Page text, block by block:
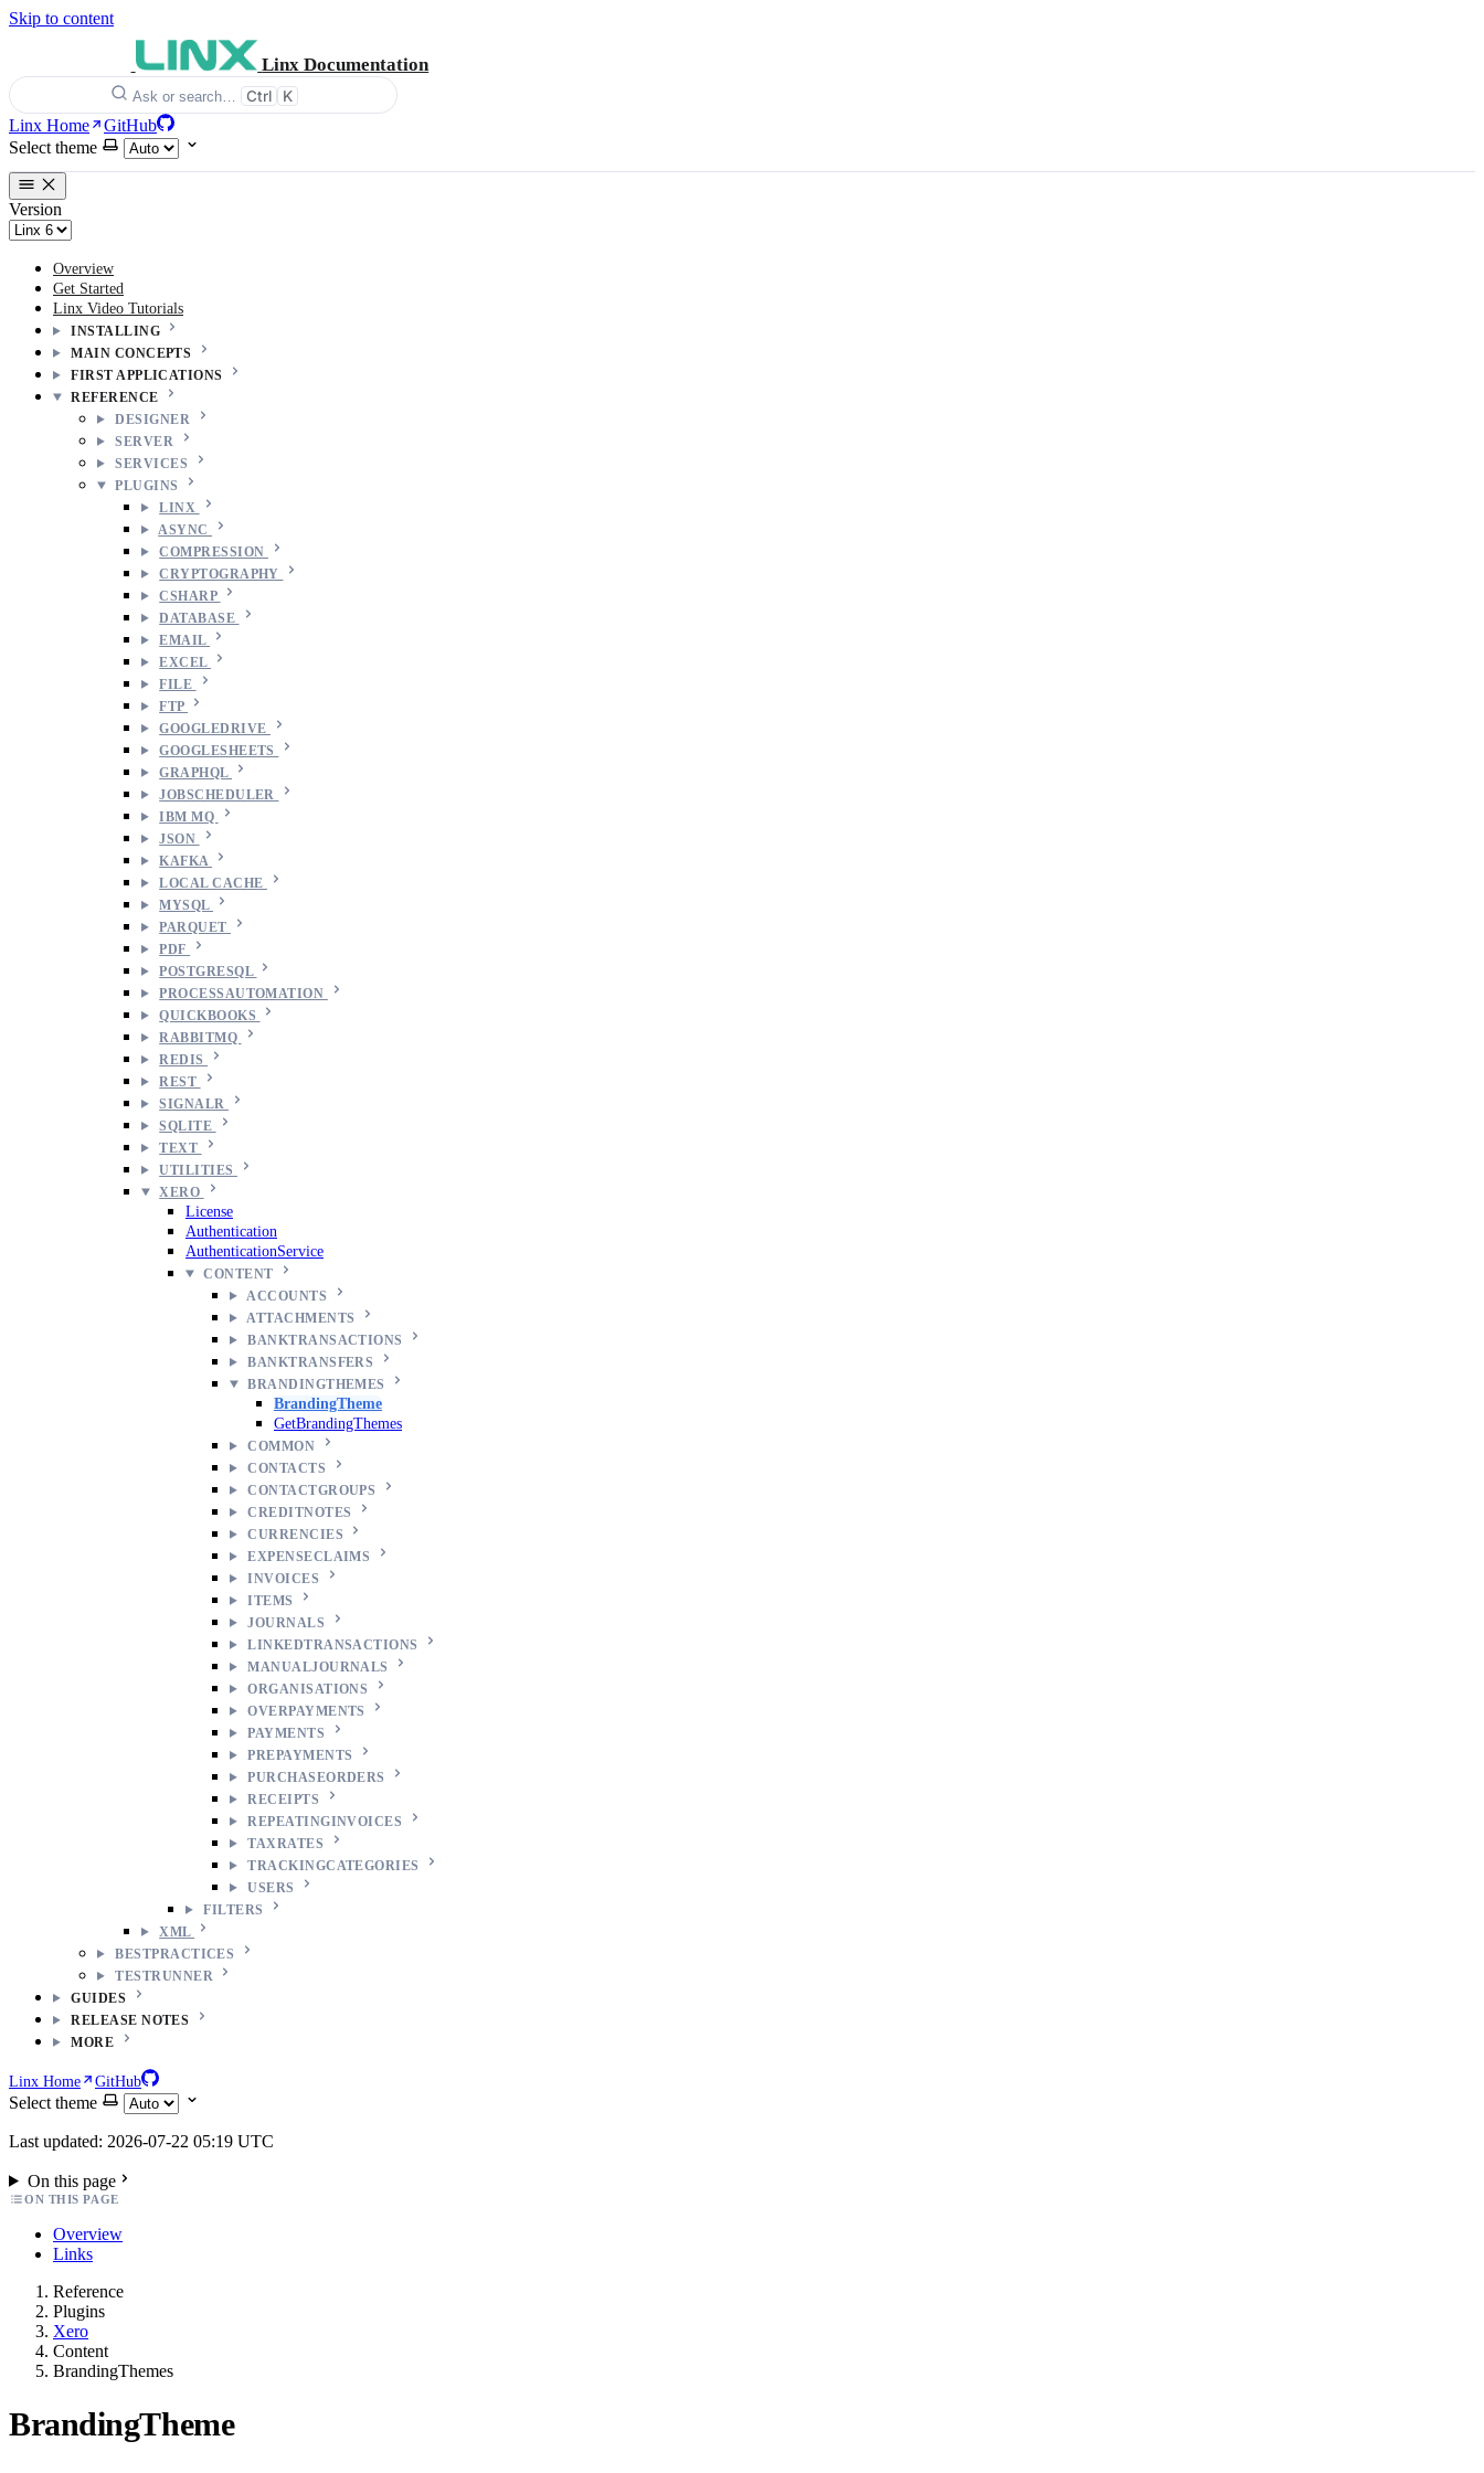
Skip to content
Linx Documentation
Ask or search… Ctrl K
Linx Home
GitHub
Select theme
Version
Overview
Get Started
Linx Video Tutorials
INSTALLING
MAIN CONCEPTS
FIRST APPLICATIONS
REFERENCE
DESIGNER
SERVER
SERVICES
PLUGINS
LINX
ASYNC
COMPRESSION
CRYPTOGRAPHY
CSHARP
DATABASE
EMAIL
EXCEL
FILE
FTP
GOOGLEDRIVE
GOOGLESHEETS
GRAPHQL
JOBSCHEDULER
IBM MQ
JSON
KAFKA
LOCAL CACHE
MYSQL
PARQUET
PDF
POSTGRESQL
PROCESSAUTOMATION
QUICKBOOKS
RABBITMQ
REDIS
REST
SIGNALR
SQLITE
TEXT
UTILITIES
XERO
License
Authentication
AuthenticationService
CONTENT
ACCOUNTS
ATTACHMENTS
BANKTRANSACTIONS
BANKTRANSFERS
BRANDINGTHEMES
BrandingTheme
GetBrandingThemes
COMMON
CONTACTS
CONTACTGROUPS
CREDITNOTES
CURRENCIES
EXPENSECLAIMS
INVOICES
ITEMS
JOURNALS
LINKEDTRANSACTIONS
MANUALJOURNALS
ORGANISATIONS
OVERPAYMENTS
PAYMENTS
PREPAYMENTS
PURCHASEORDERS
RECEIPTS
REPEATINGINVOICES
TAXRATES
TRACKINGCATEGORIES
USERS
FILTERS
XML
BESTPRACTICES
TESTRUNNER
GUIDES
RELEASE NOTES
MORE
Linx Home GitHub
Select theme
Last updated: 2026-07-22 05:19 UTC
On this page
ON THIS PAGE
Overview
Links
Reference
Plugins
Xero
Content
BrandingThemes
BrandingTheme